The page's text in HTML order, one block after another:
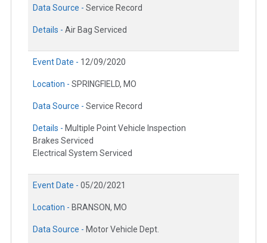
Data Source - Service Record
Details - Air Bag Serviced
Event Date - 12/09/2020
Location - SPRINGFIELD, MO
Data Source - Service Record
Details - Multiple Point Vehicle Inspection
Brakes Serviced
Electrical System Serviced
Event Date - 05/20/2021
Location - BRANSON, MO
Data Source - Motor Vehicle Dept.